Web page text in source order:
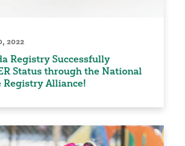
2022
Registry Successfully
Status through the National
Registry Alliance!